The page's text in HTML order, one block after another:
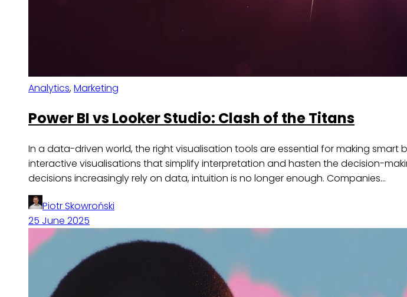
Analytics,Marketing
Power BI vs Looker Studio: Clash of the Titans
In a data-driven world, the right visualisation tools are essential for making
interactive visualisations that simplify interpretation and hasten the decision-
decisions increasingly rely on data, intuition is no longer enough. Companies…
Piotr Skowroński
25 June 2025